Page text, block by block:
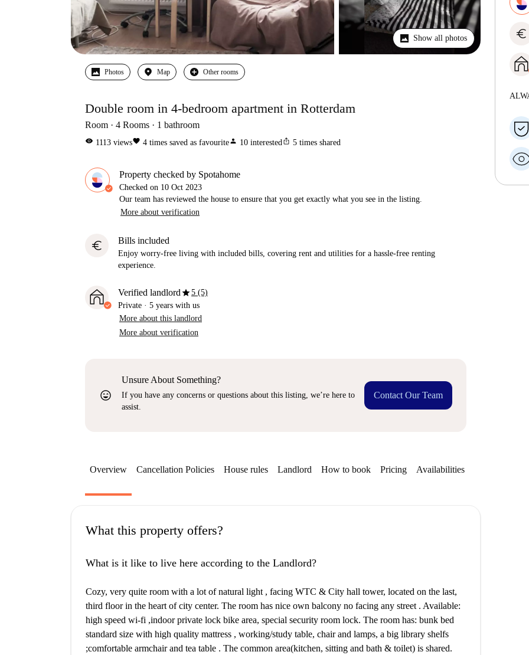
Show all photos
Photos Map Other rooms
Double room in 4-bedroom apartment in Rotterdam
Room 4 Rooms 1 bathroom
visibility 1113 viewsfavorite 4 times saved as favouriteperson 10 interestedios_share 5 times shared
Property checked by Spotahome
Checked on 10 Oct 2023
Our team has reviewed the house to ensure that you get exactly what you see in the listing.
More about verification
euro Bills included
Enjoy worry-free living with included bills, covering rent and utilities for a hassle-free renting
experience.
Verified landlordstar5 (5)
Private · 5 years with us
More about this landlord
More about verification
sentiment_very_satisfied
Unsure About Something?
If you have any concerns or questions about this listing, we’re here to
assist.
Contact Our Team
euro
Overview Cancellation Policies House rules Landlord How to book Pricing Availabilities
What this property offers?
What is it like to live here according to the Landlord?
Cozy, very quite room with a lot of natural light , facing WTC & City hall tower, located on the last,
third floor in the heart of city center. The room has nice own balcony no facing any street . Available:
high speed wi-fi ,indoor private lock bike area, special security room lock. The room has: bunk bed
standard size with high quality mattress , working/study table, chair and lamps, a big library shelfs
;comfortable armchair and tea table . The common area(kitchen, sitting and bath & toilet) is shared.